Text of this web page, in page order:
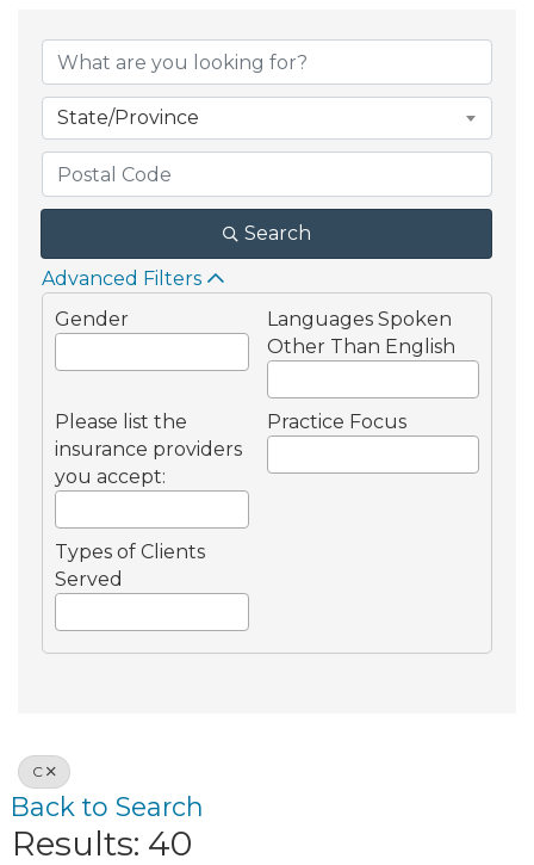
State/Province
Search
Advanced Filters
Gender
Languages Spoken
Other Than English
Please list the
insurance providers
you accept:
Practice Focus
Types of Clients
Served
C
Back to Search
Results: 40